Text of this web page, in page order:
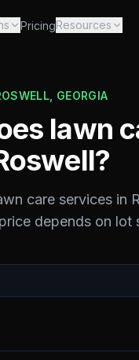
PricingResources
GEORGIA
lawn
?
care services in
depends on lot